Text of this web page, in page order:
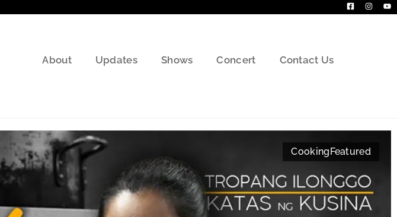
About Updates Shows Concert Contact Us
CookingFeatured